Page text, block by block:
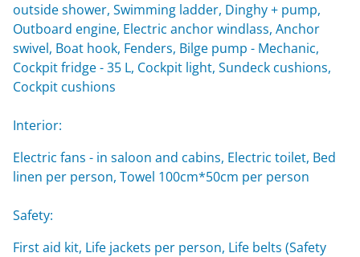
outside shower, Swimming ladder, Dinghy + pump,
Outboard engine, Electric anchor windlass, Anchor
swivel, Boat hook, Fenders, Bilge pump - Mechanic,
Cockpit fridge - 35 L, Cockpit light, Sundeck cushions,
Cockpit cushions
Interior:
Electric fans - in saloon and cabins, Electric toilet, Bed
linen per person, Towel 100cm*50cm per person
Safety:
First aid kit, Life jackets per person, Life belts (Safety